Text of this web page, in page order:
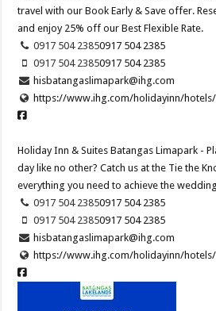
travel with our Book Early & Save offer.
and enjoy 25% off our Best Flexible Rate.
0917 504 23850917 504 2385
0917 504 23850917 504 2385
hisbatangaslimapark@ihg.com
https://www.ihg.com/holidayinn/
Holiday Inn & Suites Batangas Limapark -
day like no other? Catch us at the Tie the
everything you need to achieve the
0917 504 23850917 504 2385
0917 504 23850917 504 2385
hisbatangaslimapark@ihg.com
https://www.ihg.com/holidayinn/